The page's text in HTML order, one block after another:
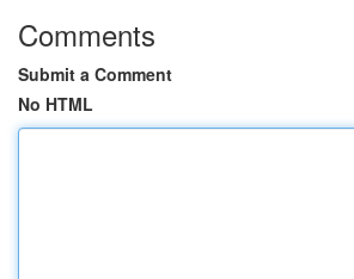
Comments
Submit a Comment
No HTML